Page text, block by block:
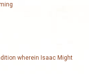
wherein Isaac Might